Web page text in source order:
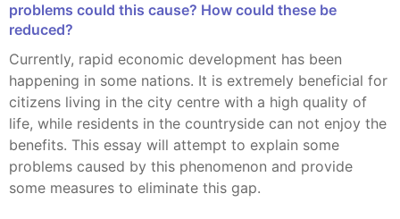
problems could this cause? How could these be
reduced?
Currently, rapid economic development has been
happening in some nations. It is extremely beneficial for
citizens living in the city centre with a high quality of
life, while residents in the countryside can not enjoy the
benefits. This essay will attempt to explain some
problems caused by this phenomenon and provide
some measures to eliminate this gap.